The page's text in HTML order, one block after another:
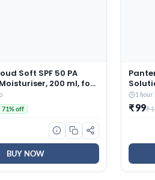
Soft SPF 50 PA
200 ml, for
Skin, with
Hyaluron Moisture
and
Broad Spectrum
71% off
BUY NOW
1 hour
₹ 99₹